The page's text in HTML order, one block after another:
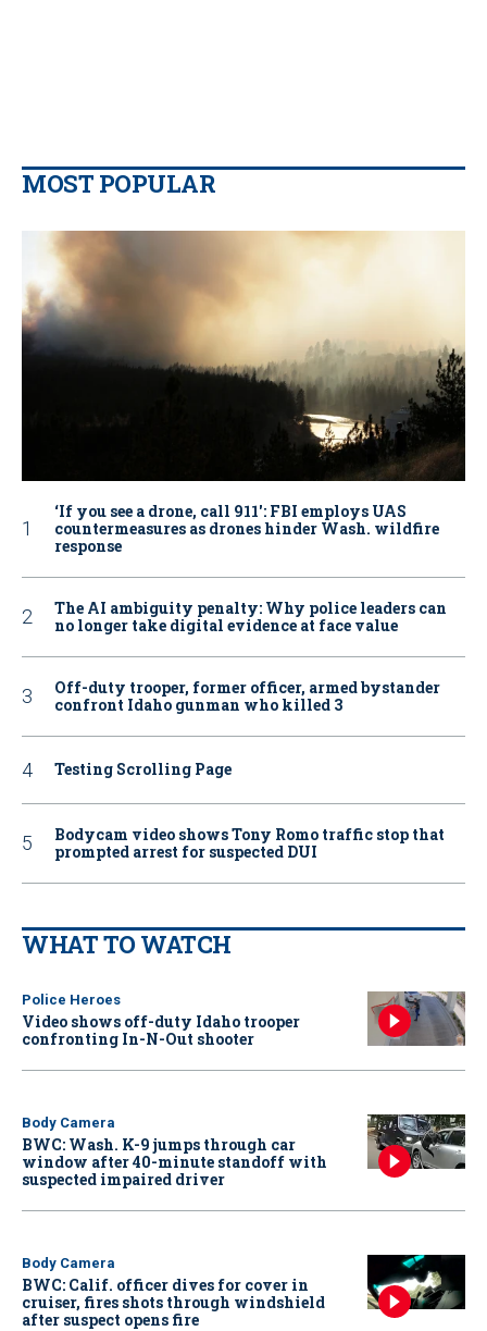
MOST POPULAR
‘If you see a drone, call 911': FBI employs UAS
countermeasures as drones hinder Wash. wildfire
response
The AI ambiguity penalty: Why police leaders can
no longer take digital evidence at face value
Off-duty trooper, former officer, armed bystander
confront Idaho gunman who killed 3
Testing Scrolling Page
Bodycam video shows Tony Romo traffic stop that
prompted arrest for suspected DUI
WHAT TO WATCH
Police Heroes
Video shows off-duty Idaho trooper
confronting In-N-Out shooter
Body Camera
BWC: Wash. K-9 jumps through car
window after 40-minute standoff with
suspected impaired driver
Body Camera
BWC: Calif. officer dives for cover in
cruiser, fires shots through windshield
after suspect opens fire